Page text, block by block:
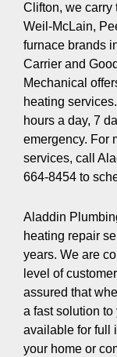
Clifton, we carry
Weil-McLain,
furnace brands
Carrier and
Mechanical
heating
hours a day, 7
emergency. For
services, call
664-8454 to
Aladdin
heating repair
years. We are
level of
assured that
a fast solution
available for full
your home or